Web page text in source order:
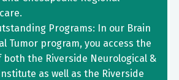
Programs: In our Brain
Tumor program, you access the
both the Riverside Neurological &
as well as the Riverside